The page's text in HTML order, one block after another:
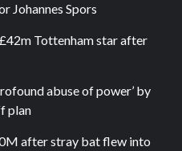
Johannes Spors
£42m Tottenham star after
abuse of power’ by
plan
after stray bat flew into